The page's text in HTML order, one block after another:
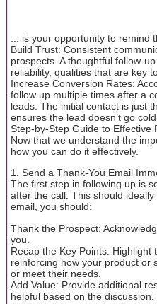
... is your opportunity to remind
Build Trust: Consistent
prospects. A thoughtful follow-
reliability, qualities that are key
Increase Conversion Rates:
follow up multiple times after a
leads. The initial contact is just
ensures the lead doesn’t go cold.
Step-by-Step Guide to Effective
Now that we understand the
how you can do it effectively.
1. Send a Thank-You Email
The first step in following up is
after the call. This should
email, you should:
Thank the Prospect:
you.
Recap the Key Points: Highlight
reinforcing how your product or
or meet their needs.
Add Value: Provide additional
helpful based on the